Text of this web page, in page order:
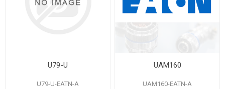
U79-U
U79-U-EATN-A
UAM160
UAM160-EATN-A